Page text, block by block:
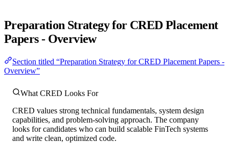
Preparation Strategy for CRED Placement
Papers - Overview
Section titled “Preparation Strategy for CRED Placement Papers -
Overview”
What CRED Looks For
CRED values strong technical fundamentals, system design
capabilities, and problem-solving approach. The company
looks for candidates who can build scalable FinTech systems
and write clean, optimized code.